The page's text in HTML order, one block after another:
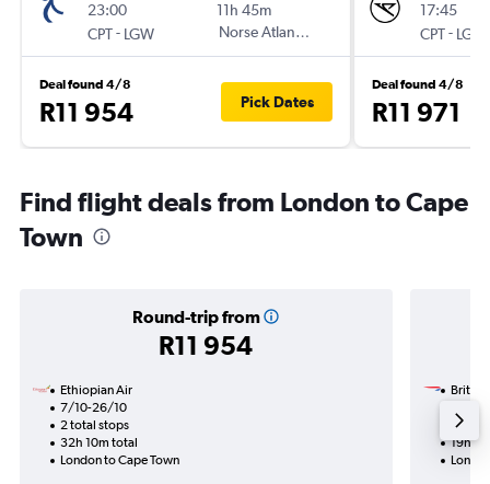
23:00
CPT- LGW
11h 45m
Norse Atlantic UK
Deal found 4/8
R11 954 Pick Dates
17:45
CPT- LGW
Deal found 4/8
R11 971
Find flight deals from London to Cape
Town
Round-trip from
R11 954
Ethiopian Air
7/10-26/10
2 total stops
32h 10m total
London to Cape Town
British
1 total
19h